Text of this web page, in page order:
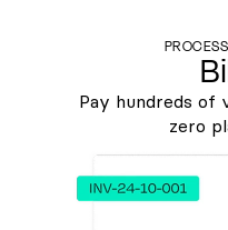
Pay hundreds of
zero